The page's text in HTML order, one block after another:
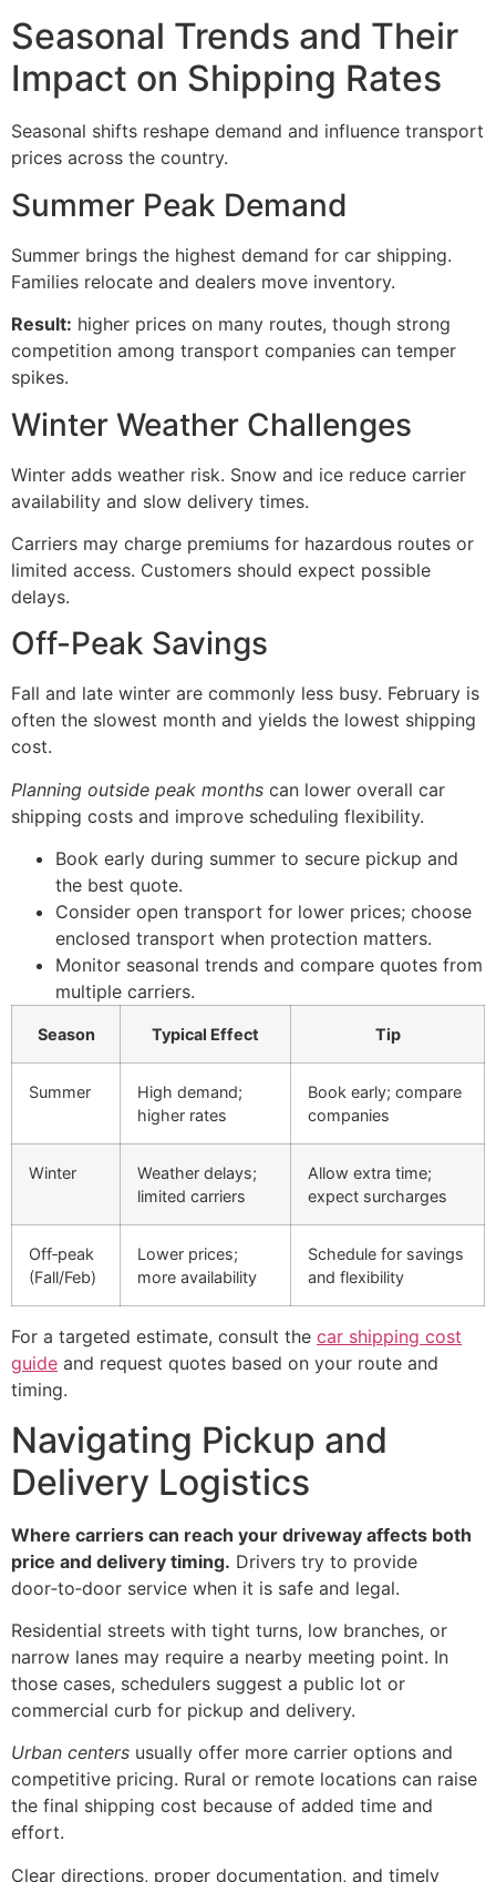
Seasonal Trends and Their
Impact on Shipping Rates
Seasonal shifts reshape demand and influence transport
prices across the country.
Summer Peak Demand
Summer brings the highest demand for car shipping.
Families relocate and dealers move inventory.
Result: higher prices on many routes, though strong
competition among transport companies can temper
spikes.
Winter Weather Challenges
Winter adds weather risk. Snow and ice reduce carrier
availability and slow delivery times.
Carriers may charge premiums for hazardous routes or
limited access. Customers should expect possible
delays.
Off-Peak Savings
Fall and late winter are commonly less busy. February is
often the slowest month and yields the lowest shipping
cost.
Planning outside peak months can lower overall car
shipping costs and improve scheduling flexibility.
Book early during summer to secure pickup and
the best quote.
Consider open transport for lower prices; choose
enclosed transport when protection matters.
Monitor seasonal trends and compare quotes from
multiple carriers.
Season Typical Effect Tip
Summer
High demand;
higher rates
Book early; compare
companies
Winter
Weather delays;
limited carriers
Allow extra time;
expect surcharges
Off‑peak
(Fall/Feb)
Lower prices;
more availability
Schedule for savings
and flexibility
For a targeted estimate, consult the car shipping cost
guide and request quotes based on your route and
timing.
Navigating Pickup and
Delivery Logistics
Where carriers can reach your driveway affects both
price and delivery timing. Drivers try to provide
door‑to‑door service when it is safe and legal.
Residential streets with tight turns, low branches, or
narrow lanes may require a nearby meeting point. In
those cases, schedulers suggest a public lot or
commercial curb for pickup and delivery.
Urban centers usually offer more carrier options and
competitive pricing. Rural or remote locations can raise
the final shipping cost because of added time and
effort.
Clear directions, proper documentation, and timely